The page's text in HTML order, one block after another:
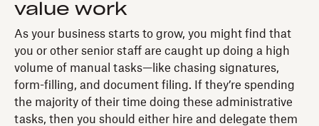
value work
As your business starts to grow, you might find that
you or other senior staff are caught up doing a high
volume of manual tasks—like chasing signatures,
form-filling, and document filing. If they’re spending
the majority of their time doing these administrative
tasks, then you should either hire and delegate them